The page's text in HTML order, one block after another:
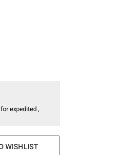
expedited ,
WISHLIST